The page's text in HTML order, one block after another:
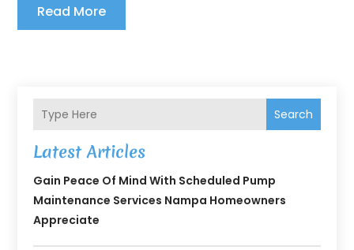
Read More
Search
Latest Articles
Gain Peace Of Mind With Scheduled Pump
Maintenance Services Nampa Homeowners
Appreciate